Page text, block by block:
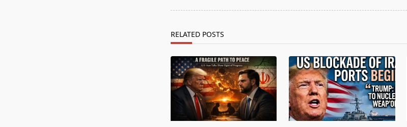
RELATED POSTS